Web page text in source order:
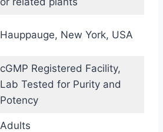
Hauppauge, New York, USA
cGMP Registered Facility,
Lab Tested for Purity and
Potency
Adults